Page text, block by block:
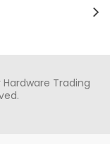
Trading